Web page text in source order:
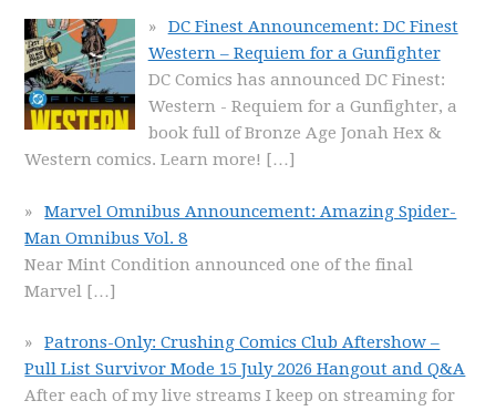
DC Finest Announcement: DC Finest
Western – Requiem for a Gunfighter
DC Comics has announced DC Finest:
Western - Requiem for a Gunfighter, a
book full of Bronze Age Jonah Hex &
Western comics. Learn more! […]
Marvel Omnibus Announcement: Amazing Spider-
Man Omnibus Vol. 8
Near Mint Condition announced one of the final
Marvel […]
Patrons-Only: Crushing Comics Club Aftershow –
Pull List Survivor Mode 15 July 2026 Hangout and Q&A
After each of my live streams I keep on streaming for